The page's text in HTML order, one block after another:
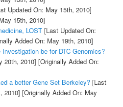
Updated On: May 15th, 2010]
15th, 2010]
LOST[Last Updated On:
Added On: May 19th, 2010]
be for DTC Genomics?
20th, 2010] [Originally Added On:
a better Gene Set Berkeley?[Last
2010] [Originally Added On: May